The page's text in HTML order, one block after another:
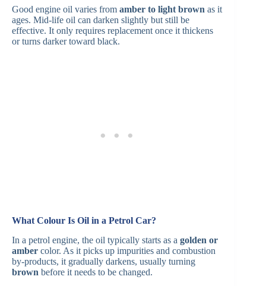
Good engine oil varies from amber to light brown as it
ages. Mid-life oil can darken slightly but still be
effective. It only requires replacement once it thickens
or turns darker toward black​.
What Colour Is Oil in a Petrol Car?
In a petrol engine, the oil typically starts as a golden or
amber color. As it picks up impurities and combustion
by-products, it gradually darkens, usually turning
brown before it needs to be changed. ​